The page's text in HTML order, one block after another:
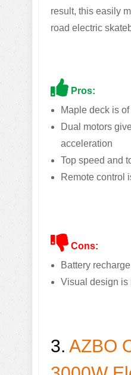
result, this easily
road electric
Pros:
Maple deck is
Dual motors
acceleration
Top speed and
Remote control
Cons:
Battery
Visual design is
3. AZBO